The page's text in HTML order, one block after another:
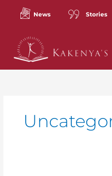
News Stories